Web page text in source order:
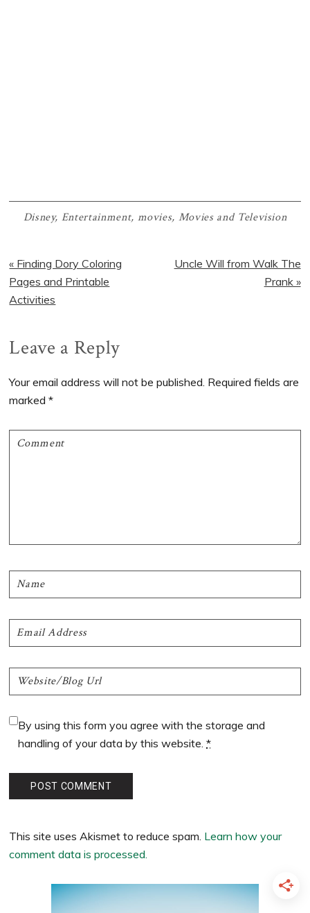
Disney, Entertainment, movies, Movies and Television
Previous
Post:
« Finding Dory Coloring
Pages and Printable
Activities
Next
Uncle Will from Walk The
Prank »
Reader
Interactions
Leave a Reply
Your email address will not be published. Required fields are
marked*
By using this form you agree with the storage and
handling of your data by this website.*
This site uses Akismet to reduce spam. Learn how your
comment data is processed.
Primary